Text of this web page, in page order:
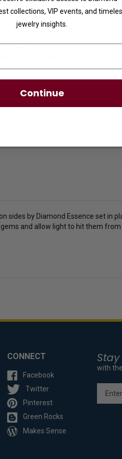
Usually Ships in 8 to 10
sides by Diamond Essence set in
and allow light to hit them from
with
Enter
CONNECT
Facebook
Twitter
Pinterest
Green Rocks
Makes Sense
collections, VIP events, and
jewelry insights.
Continue